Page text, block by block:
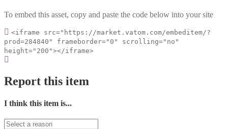
To embed this asset, copy and paste the code below into your site
<iframe src="https://market.vatom.com/embeditem/?
prod=284840" frameborder="0" scrolling="no"
height="200"></iframe>
Report this item
I think this item is...